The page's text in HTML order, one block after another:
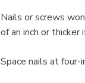
Nails or screws
of an inch or
Space nails at